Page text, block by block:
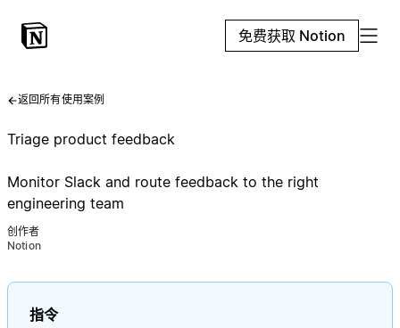
免费获取 Notion
返回所有使用案例
Triage product feedback
Monitor Slack and route feedback to the right
engineering team
创作者
Notion
指令